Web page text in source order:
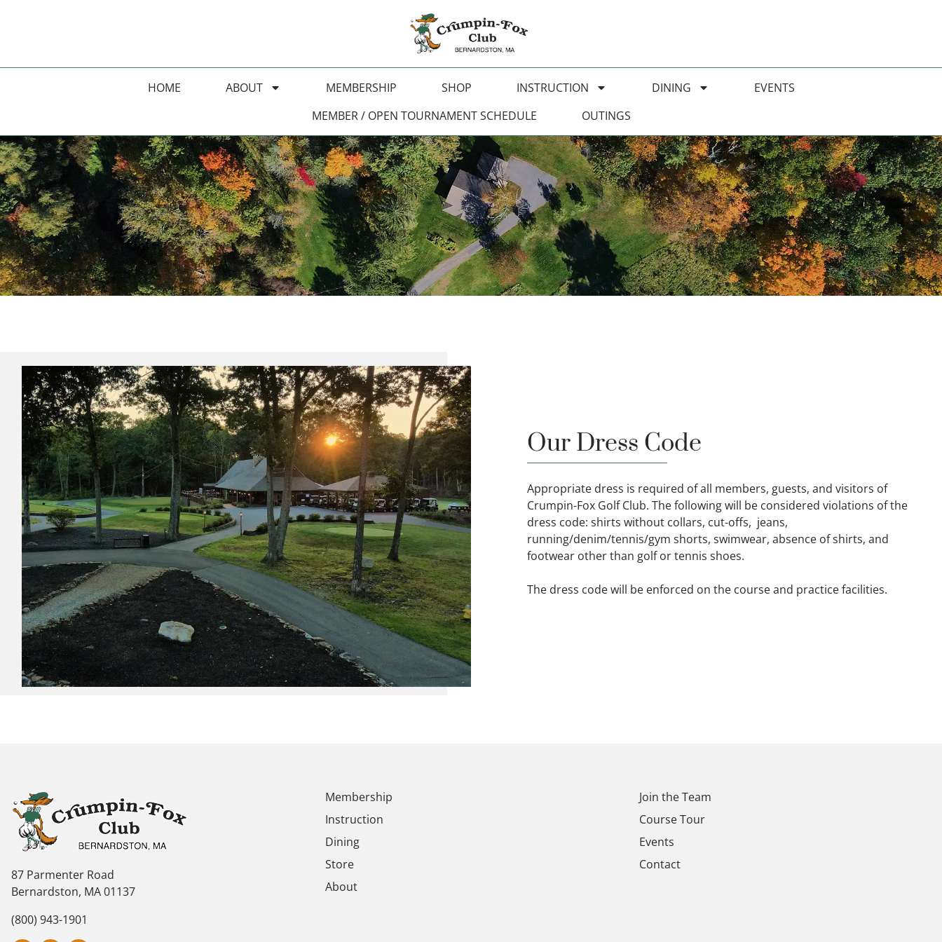
HOME ABOUT MEMBERSHIP SHOP INSTRUCTION DINING
EVENTS
MEMBER / OPEN TOURNAMENT SCHEDULE
OUTINGS
Our Dress Code
Appropriate dress is required of all members, guests, and visitors of
Crumpin-Fox Golf Club. The following will be considered violations of the
dress code: shirts without collars, cut-offs, jeans,
running/denim/tennis/gym shorts, swimwear, absence of shirts, and
footwear other than golf or tennis shoes.
The dress code will be enforced on the course and practice facilities.
87 Parmenter Road
Bernardston, MA 01137
(800) 943-1901
Membership
Instruction
Dining
Store
About
Join the Team
Course Tour
Events
Contact